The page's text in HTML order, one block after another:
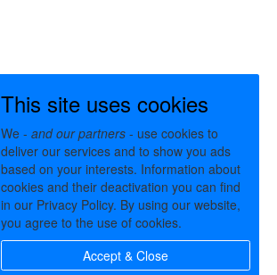
This site uses cookies
We - and our partners - use cookies to
deliver our services and to show you ads
based on your interests. Information about
cookies and their deactivation you can find
in our Privacy Policy. By using our website,
you agree to the use of cookies.
Accept & Close